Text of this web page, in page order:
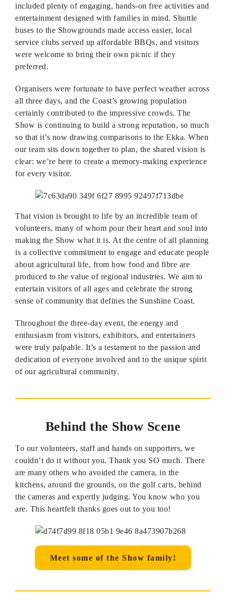
included plenty of engaging, hands-on free activities and
entertainment designed with families in mind. Shuttle
buses to the Showgrounds made access easier, local
service clubs served up affordable BBQs, and visitors
were welcome to bring their own picnic if they
preferred.
Organisers were fortunate to have perfect weather across
all three days, and the Coast’s growing population
certainly contributed to the impressive crowds. The
Show is continuing to build a strong reputation, so much
so that it’s now drawing comparisons to the Ekka. When
our team sits down together to plan, the shared vision is
clear: we’re here to create a memory-making experience
for every visitor.
That vision is brought to life by an incredible team of
volunteers, many of whom pour their heart and soul into
making the Show what it is. At the centre of all planning
is a collective commitment to engage and educate people
about agricultural life, from how food and fibre are
produced to the value of regional industries. We aim to
entertain visitors of all ages and celebrate the strong
sense of community that defines the Sunshine Coast.
Throughout the three-day event, the energy and
enthusiasm from visitors, exhibitors, and entertainers
were truly palpable. It’s a testament to the passion and
dedication of everyone involved and to the unique spirit
of our agricultural community.
Behind the Show Scene
To our volunteers, staff and hands on supporters, we
couldn’t do it without you. Thank you SO much. There
are many others who avoided the camera, in the
kitchens, around the grounds, on the golf carts, behind
the cameras and expertly judging. You know who you
are. This heartfelt thanks goes out to you too!
Meet some of the Show family!